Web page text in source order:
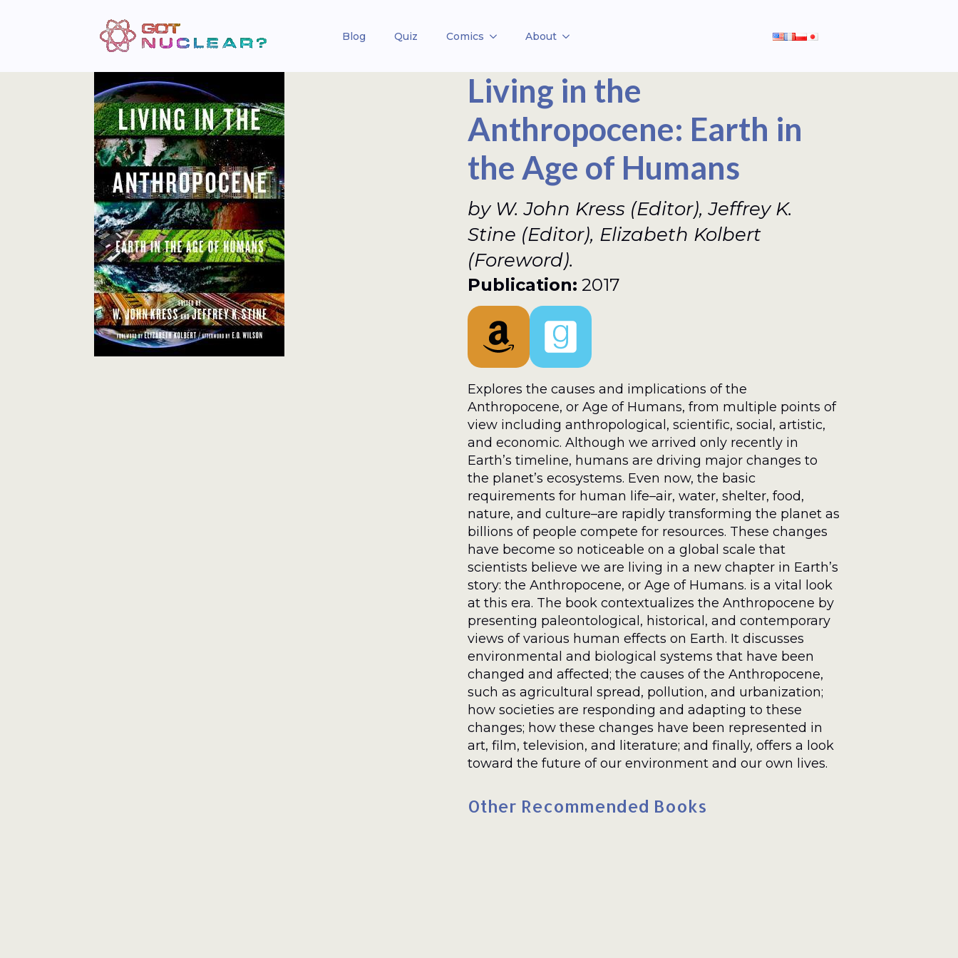
Blog Quiz Comics About
Living in the
Anthropocene: Earth in
the Age of Humans
by W. John Kress (Editor), Jeffrey K.
Stine (Editor), Elizabeth Kolbert
(Foreword).
Publication: 2017
Explores the causes and implications of the
Anthropocene, or Age of Humans, from multiple points of
view including anthropological, scientific, social, artistic,
and economic. Although we arrived only recently in
Earth’s timeline, humans are driving major changes to
the planet’s ecosystems. Even now, the basic
requirements for human life–air, water, shelter, food,
nature, and culture–are rapidly transforming the planet as
billions of people compete for resources. These changes
have become so noticeable on a global scale that
scientists believe we are living in a new chapter in Earth’s
story: the Anthropocene, or Age of Humans. is a vital look
at this era. The book contextualizes the Anthropocene by
presenting paleontological, historical, and contemporary
views of various human effects on Earth. It discusses
environmental and biological systems that have been
changed and affected; the causes of the Anthropocene,
such as agricultural spread, pollution, and urbanization;
how societies are responding and adapting to these
changes; how these changes have been represented in
art, film, television, and literature; and finally, offers a look
toward the future of our environment and our own lives.
Other Recommended Books